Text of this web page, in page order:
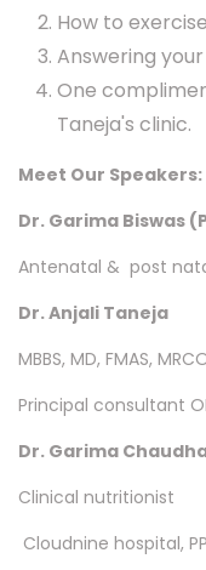
How to
Answering
One
Taneja's clinic.
Meet Our Speakers:
Dr. Garima Biswas
Antenatal & post
Dr. Anjali Taneja
MBBS, MD, FMAS,
Principal consultant
Dr. Garima
Clinical nutritionist
Cloudnine hospital,